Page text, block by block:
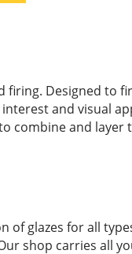
Designed to
and visual
combine and layer
of glazes for all
shop carries all